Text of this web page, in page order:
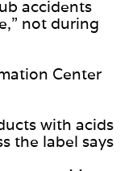
accidents
not during
Center
with acids
the label says